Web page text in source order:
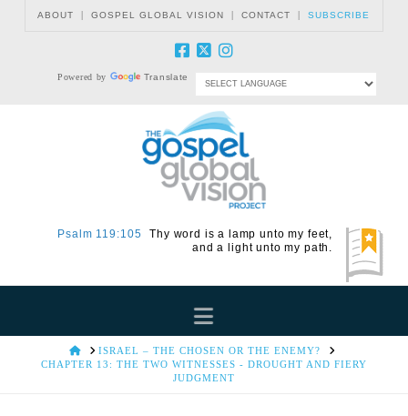
ABOUT |GOSPEL GLOBAL VISION |CONTACT |SUBSCRIBE
Powered by Translate
Psalm 119:105
Thy word is a lamp unto my feet,
and a light unto my path.
Navigation
HOMEISRAEL – THE CHOSEN OR THE ENEMY?
CHAPTER 13: THE TWO WITNESSES - DROUGHT AND FIERY
JUDGMENT